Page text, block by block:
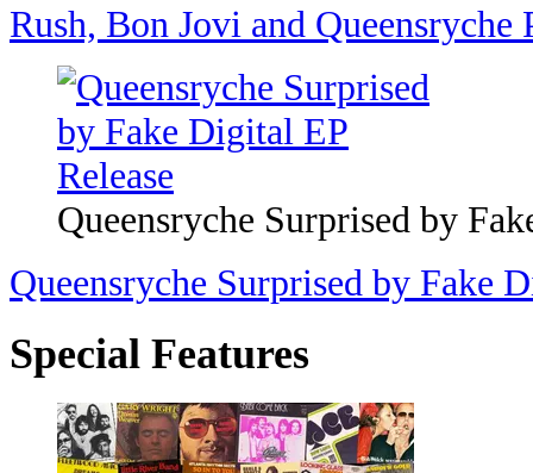
Rush, Bon Jovi and
Queensryche Surprised by
Queensryche Surprised by Fake
Special Features
Top 200 '70s Songs